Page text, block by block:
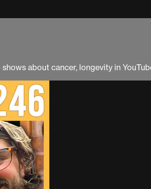
about cancer, longevity in